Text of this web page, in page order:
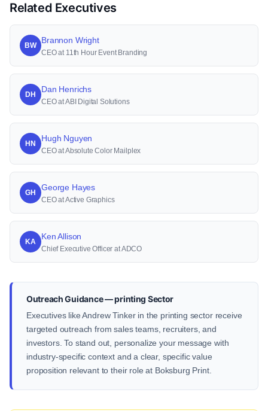
Related Executives
BW
Brannon Wright
CEO at 11th Hour Event Branding
DH
Dan Henrichs
CEO at ABI Digital Solutions
HN
Hugh Nguyen
CEO at Absolute Color Mailplex
GH
George Hayes
CEO at Active Graphics
KA
Ken Allison
Chief Executive Officer at ADCO
Outreach Guidance — printing Sector
Executives like Andrew Tinker in the printing sector receive
targeted outreach from sales teams, recruiters, and
investors. To stand out, personalize your message with
industry-specific context and a clear, specific value
proposition relevant to their role at Boksburg Print.